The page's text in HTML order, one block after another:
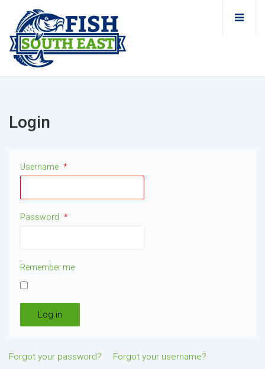
Login
Username *
Password *
Remember me
Log in
Forgot your password? Forgot your username?